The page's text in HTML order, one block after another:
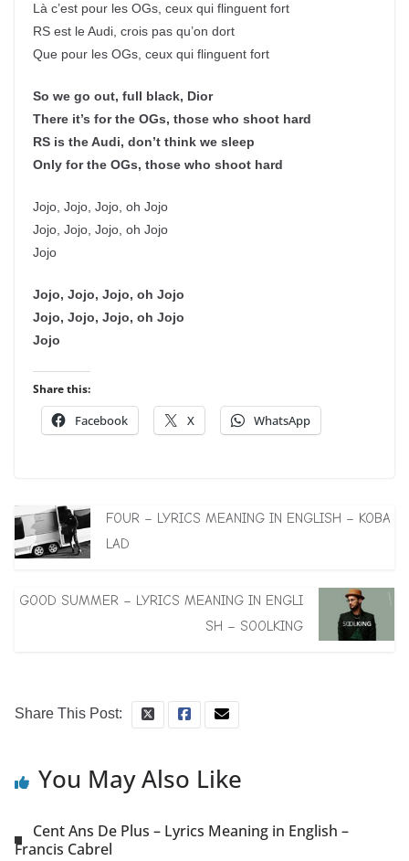
Là c’est pour les OGs, ceux qui flinguent fort
RS est le Audi, crois pas qu’on dort
Que pour les OGs, ceux qui flinguent fort
So we go out, full black, Dior
There it’s for the OGs, those who shoot hard
RS is the Audi, don’t think we sleep
Only for the OGs, those who shoot hard
Jojo, Jojo, Jojo, oh Jojo
Jojo, Jojo, Jojo, oh Jojo
Jojo
Jojo, Jojo, Jojo, oh Jojo
Jojo, Jojo, Jojo, oh Jojo
Jojo
Share this:
Facebook X WhatsApp
FOUR – LYRICS MEANING IN ENGLISH – KOBA
LAD
GOOD SUMMER – LYRICS MEANING IN ENGLI
SH – SOOLKING
Share This Post:
You May Also Like
Cent Ans De Plus – Lyrics Meaning in English –
Francis Cabrel